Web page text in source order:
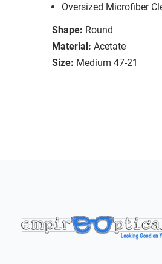
Oversized Microfiber
Shape: Round
Material: Acetate
Size: Medium 47-21